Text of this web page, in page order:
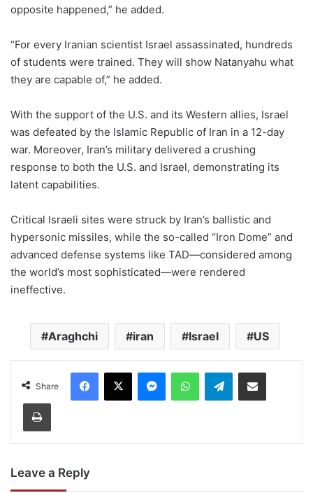
opposite happened,” he added.
“For every Iranian scientist Israel assassinated, hundreds
of students were trained. They will show Natanyahu what
they are capable of,” he added.
With the support of the U.S. and its Western allies, Israel
was defeated by the Islamic Republic of Iran in a 12-day
war. Moreover, Iran’s military delivered a crushing
response to both the U.S. and Israel, demonstrating its
latent capabilities.
Critical Israeli sites were struck by Iran’s ballistic and
hypersonic missiles, while the so-called “Iron Dome” and
advanced defense systems like TAD—considered among
the world’s most sophisticated—were rendered
ineffective.
Araghchi iran Israel US
Share
Facebook
X MessengerWhatsAppTelegramShare via Email
Print
Leave a Reply